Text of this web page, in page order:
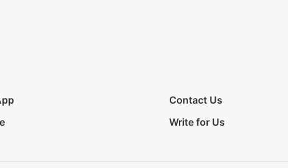
Contact Us
Write for Us